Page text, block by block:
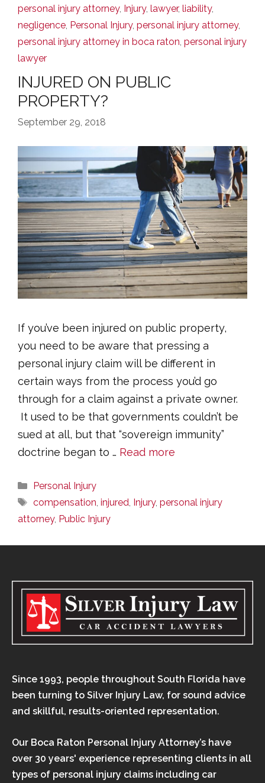
personal injury attorney, Injury, lawyer, liability,
negligence, Personal Injury, personal injury attorney,
personal injury attorney in boca raton, personal injury
lawyer
INJURED ON PUBLIC
PROPERTY?
September 29, 2018
If you’ve been injured on public property,
you need to be aware that pressing a
personal injury claim will be different in
certain ways from the process you’d go
through for a claim against a private owner.
It used to be that governments couldn’t be
sued at all, but that “sovereign immunity”
doctrine began to … Read more
Categories
Personal Injury
Tags
compensation injured Injury, personal injury
attorney, Public Injury
Since 1993, people throughout South Florida have
been turning to Silver Injury Law, for sound advice
and skillful, results-oriented representation.
Our Boca Raton Personal Injury Attorney’s have
over 30 years' experience representing clients in all
types of personal injury claims including car